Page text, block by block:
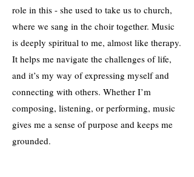
role in this - she used to take us to church,
where we sang in the choir together. Music
is deeply spiritual to me, almost like therapy.
It helps me navigate the challenges of life,
and it’s my way of expressing myself and
connecting with others. Whether I’m
composing, listening, or performing, music
gives me a sense of purpose and keeps me
grounded.